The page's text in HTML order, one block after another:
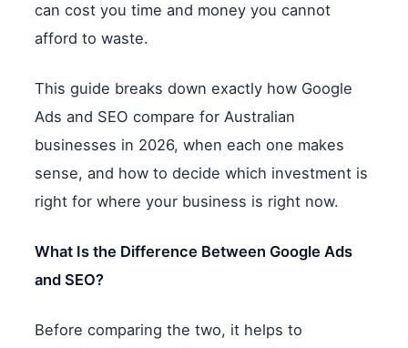
can cost you time and money you cannot
afford to waste.
This guide breaks down exactly how Google
Ads and SEO compare for Australian
businesses in 2026, when each one makes
sense, and how to decide which investment is
right for where your business is right now.
What Is the Difference Between Google Ads
and SEO?
Before comparing the two, it helps to